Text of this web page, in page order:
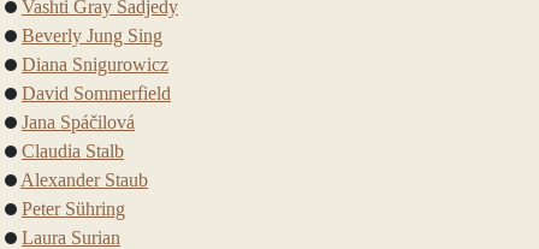
Vashti Gray Sadjedy
Beverly Jung Sing
Diana Snigurowicz
David Sommerfield
Jana Spáčilová
Claudia Stalb
Alexander Staub
Peter Sühring
Laura Surian